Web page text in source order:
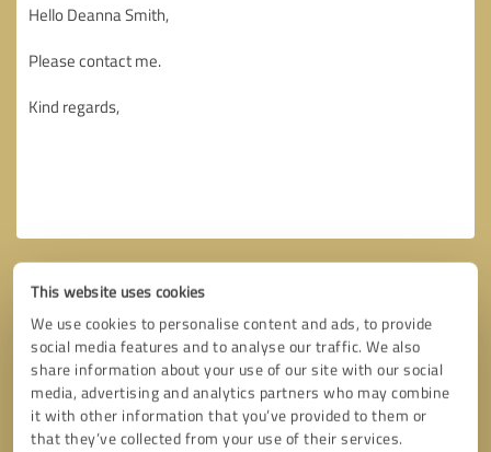
This website uses cookies
We use cookies to personalise content and ads, to provide
social media features and to analyse our traffic. We also
share information about your use of our site with our social
media, advertising and analytics partners who may combine
it with other information that you’ve provided to them or
that they’ve collected from your use of their services.
Callback request * required fields